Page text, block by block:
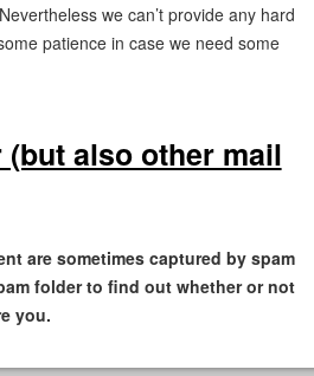
we can’t provide any hard
patience in case we need some
(but also other mail
are sometimes captured by spam
folder to find out whether or not
you.